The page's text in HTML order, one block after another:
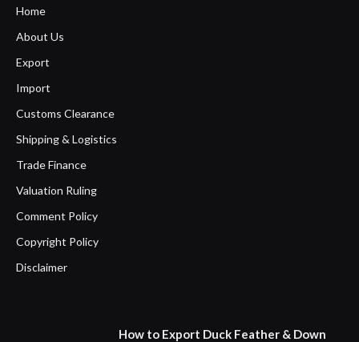
Home
About Us
Export
Import
Customs Clearance
Shipping & Logistics
Trade Finance
Valuation Ruling
Comment Policy
Copyright Policy
Disclaimer
How to Export Duck Feather & Down